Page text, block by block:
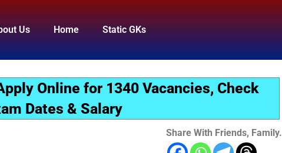
Us Home Static GKs
Online for 1340 Vacancies, Check
Dates & Salary
Share With Friends, Family.